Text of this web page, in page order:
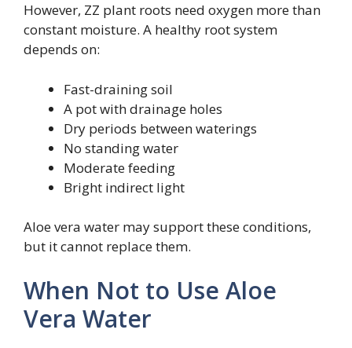
However, ZZ plant roots need oxygen more than
constant moisture. A healthy root system
depends on:
Fast-draining soil
A pot with drainage holes
Dry periods between waterings
No standing water
Moderate feeding
Bright indirect light
Aloe vera water may support these conditions,
but it cannot replace them.
When Not to Use Aloe
Vera Water